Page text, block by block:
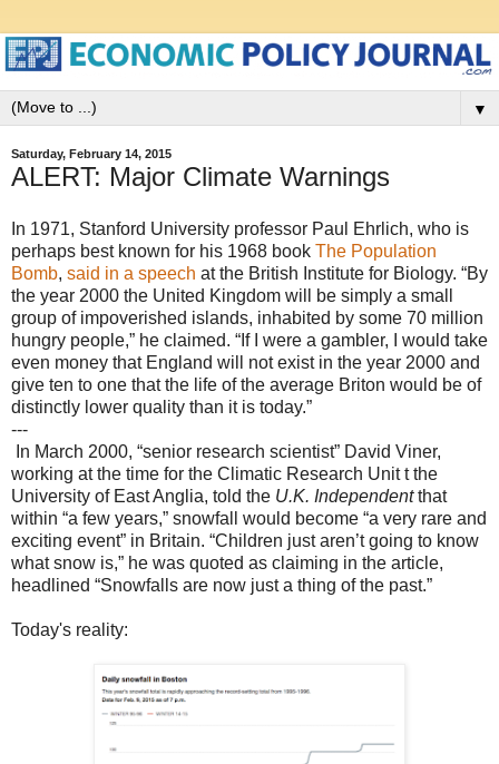
▼
Saturday, February 14, 2015
ALERT: Major Climate Warnings
In 1971, Stanford University professor Paul Ehrlich, who is
perhaps best known for his 1968 book The Population
Bomb, said in a speech at the British Institute for Biology. “By
the year 2000 the United Kingdom will be simply a small
group of impoverished islands, inhabited by some 70 million
hungry people,” he claimed. “If I were a gambler, I would take
even money that England will not exist in the year 2000 and
give ten to one that the life of the average Briton would be of
distinctly lower quality than it is today.”
---
In March 2000, “senior research scientist” David Viner,
working at the time for the Climatic Research Unit t the
University of East Anglia, told the U.K. Independentthat
within “a few years,” snowfall would become “a very rare and
exciting event” in Britain. “Children just aren’t going to know
what snow is,” he was quoted as claiming in the article,
headlined “Snowfalls are now just a thing of the past.”
Today's reality: